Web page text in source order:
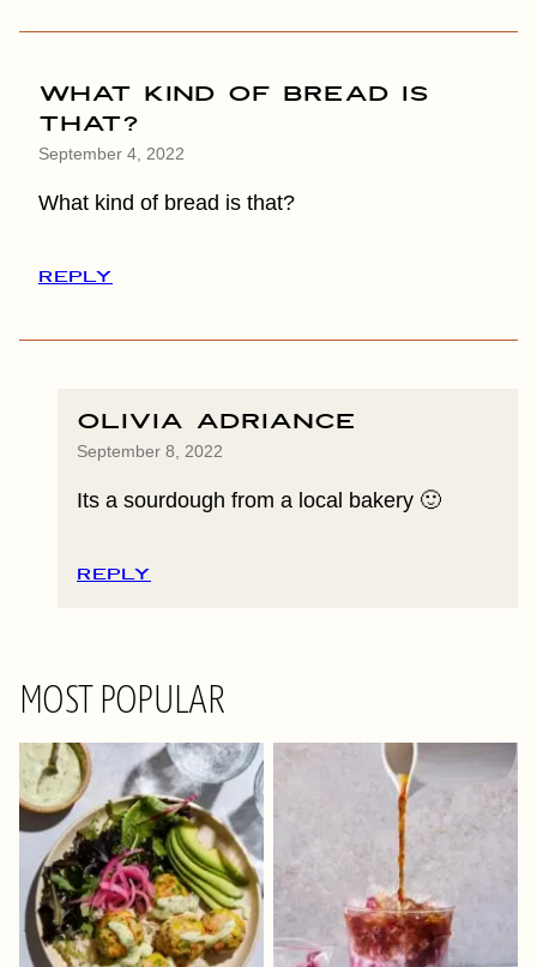
What kind of bread is
that?
September 4, 2022
What kind of bread is that?
REPLY
Olivia Adriance
September 8, 2022
Its a sourdough from a local bakery 🙂
REPLY
MOST POPULAR